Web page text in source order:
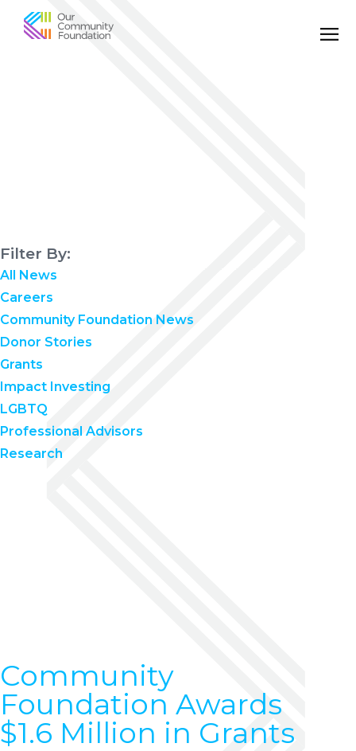
Community
Filter By:
All News
Careers
Community Foundation News
Donor Stories
Grants
Impact Investing
LGBTQ
Professional Advisors
Research
Community
Foundation Awards
$1.6 Million in Grants